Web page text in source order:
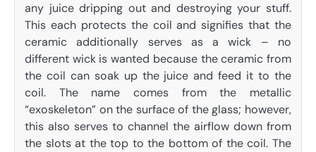
any juice dripping out and destroying your stuff.
This each protects the coil and signifies that the
ceramic additionally serves as a wick – no
different wick is wanted because the ceramic from
the coil can soak up the juice and feed it to the
coil. The name comes from the metallic
“exoskeleton” on the surface of the glass; however,
this also serves to channel the airflow down from
the slots at the top to the bottom of the coil. The